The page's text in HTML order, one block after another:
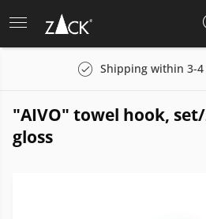
Shipping within 3-
"AIVO" towel hook,
gloss